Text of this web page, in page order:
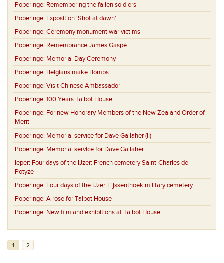
Poperinge: Remembering the fallen soldiers
Poperinge: Exposition 'Shot at dawn'
Poperinge: Ceremony monument war victims
Poperinge: Remembrance James Gaspé
Poperinge: Memorial Day Ceremony
Poperinge: Belgians make Bombs
Poperinge: Visit Chinese Ambassador
Poperinge: 100 Years Talbot House
Poperinge: For new Honorary Members of the New Zealand Order of
Merit
Poperinge: Memorial service for Dave Gallaher (II)
Poperinge: Memorial service for Dave Gallaher
Ieper: Four days of the IJzer: French cemetery Saint-Charles de
Potyze
Poperinge: Four days of the IJzer: Lijssenthoek military cemetery
Poperinge: A rose for Talbot House
Poperinge: New film and exhibitions at Talbot House
1 2